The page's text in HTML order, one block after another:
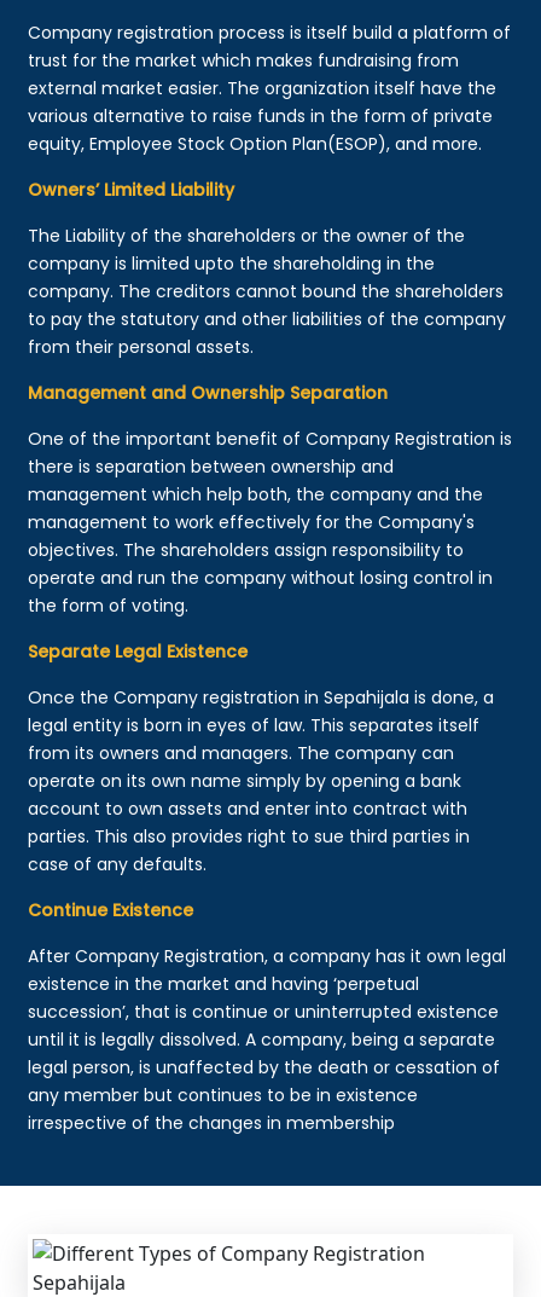
Company registration process is itself build a platform of
trust for the market which makes fundraising from
external market easier. The organization itself have the
various alternative to raise funds in the form of private
equity, Employee Stock Option Plan(ESOP), and more.
Owners’ Limited Liability
The Liability of the shareholders or the owner of the
company is limited upto the shareholding in the
company. The creditors cannot bound the shareholders
to pay the statutory and other liabilities of the company
from their personal assets.
Management and Ownership Separation
One of the important benefit of Company Registration is
there is separation between ownership and
management which help both, the company and the
management to work effectively for the Company's
objectives. The shareholders assign responsibility to
operate and run the company without losing control in
the form of voting.
Separate Legal Existence
Once the Company registration in Sepahijala is done, a
legal entity is born in eyes of law. This separates itself
from its owners and managers. The company can
operate on its own name simply by opening a bank
account to own assets and enter into contract with
parties. This also provides right to sue third parties in
case of any defaults.
Continue Existence
After Company Registration, a company has it own legal
existence in the market and having ‘perpetual
succession’, that is continue or uninterrupted existence
until it is legally dissolved. A company, being a separate
legal person, is unaffected by the death or cessation of
any member but continues to be in existence
irrespective of the changes in membership